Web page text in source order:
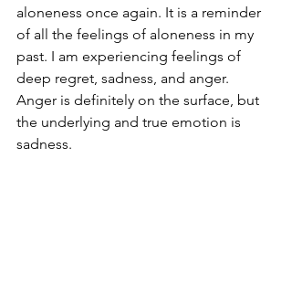
aloneness once again. It is a reminder
of all the feelings of aloneness in my
past. I am experiencing feelings of
deep regret, sadness, and anger.
Anger is definitely on the surface, but
the underlying and true emotion is
sadness.